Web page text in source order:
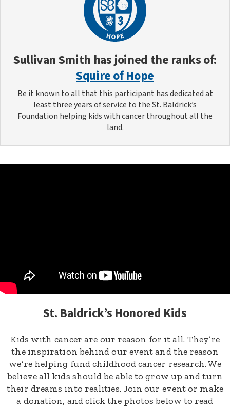
Sullivan Smith has joined the ranks of:
Squire of Hope
Be it known to all that this participant has dedicated at
least three years of service to the St. Baldrick’s
Foundation helping kids with cancer throughout all the
land.
St. Baldrick’s Honored Kids
Kids with cancer are our reason for it all. They’re
the inspiration behind our event and the reason
we’re helping fund childhood cancer research. We
believe all kids should be able to grow up and turn
their dreams into realities. Join our event or make
a donation, and click the photos below to read